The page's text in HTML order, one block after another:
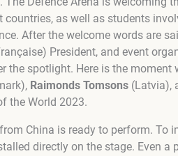
as well as students
After the welcome words are
President, and event
the spotlight. Here is the
Raimonds Tomsons (Latvia),
the World 2023.
China is ready to perform. To
directly on the stage. Even